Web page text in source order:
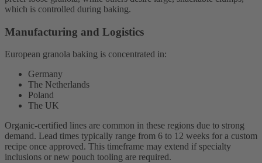
which is controlled during baking.
Manufacturing and Logistics
European granola baking is concentrated in:
Germany
The Netherlands
Poland
The UK
Organic-certified lines are common in these regions due to strong
demand. Lead times typically range from 6 to 12 weeks for a custom
recipe once approved. This timeframe may extend if specialty
inclusions or new pouch tooling are required.